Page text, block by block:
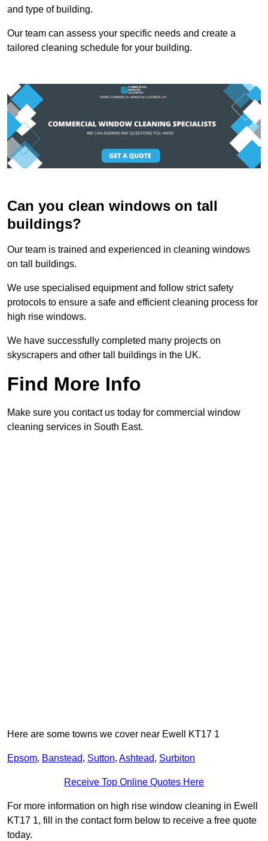
and type of building.
Our team can assess your specific needs and create a
tailored cleaning schedule for your building.
Can you clean windows on tall
buildings?
Our team is trained and experienced in cleaning windows
on tall buildings.
We use specialised equipment and follow strict safety
protocols to ensure a safe and efficient cleaning process for
high rise windows.
We have successfully completed many projects on
skyscrapers and other tall buildings in the UK.
Find More Info
Make sure you contact us today for commercial window
cleaning services in South East.
Here are some towns we cover near Ewell KT17 1
Epsom, Banstead, Sutton, Ashtead, Surbiton
Receive Top Online Quotes Here
For more information on high rise window cleaning in Ewell
KT17 1, fill in the contact form below to receive a free quote
today.